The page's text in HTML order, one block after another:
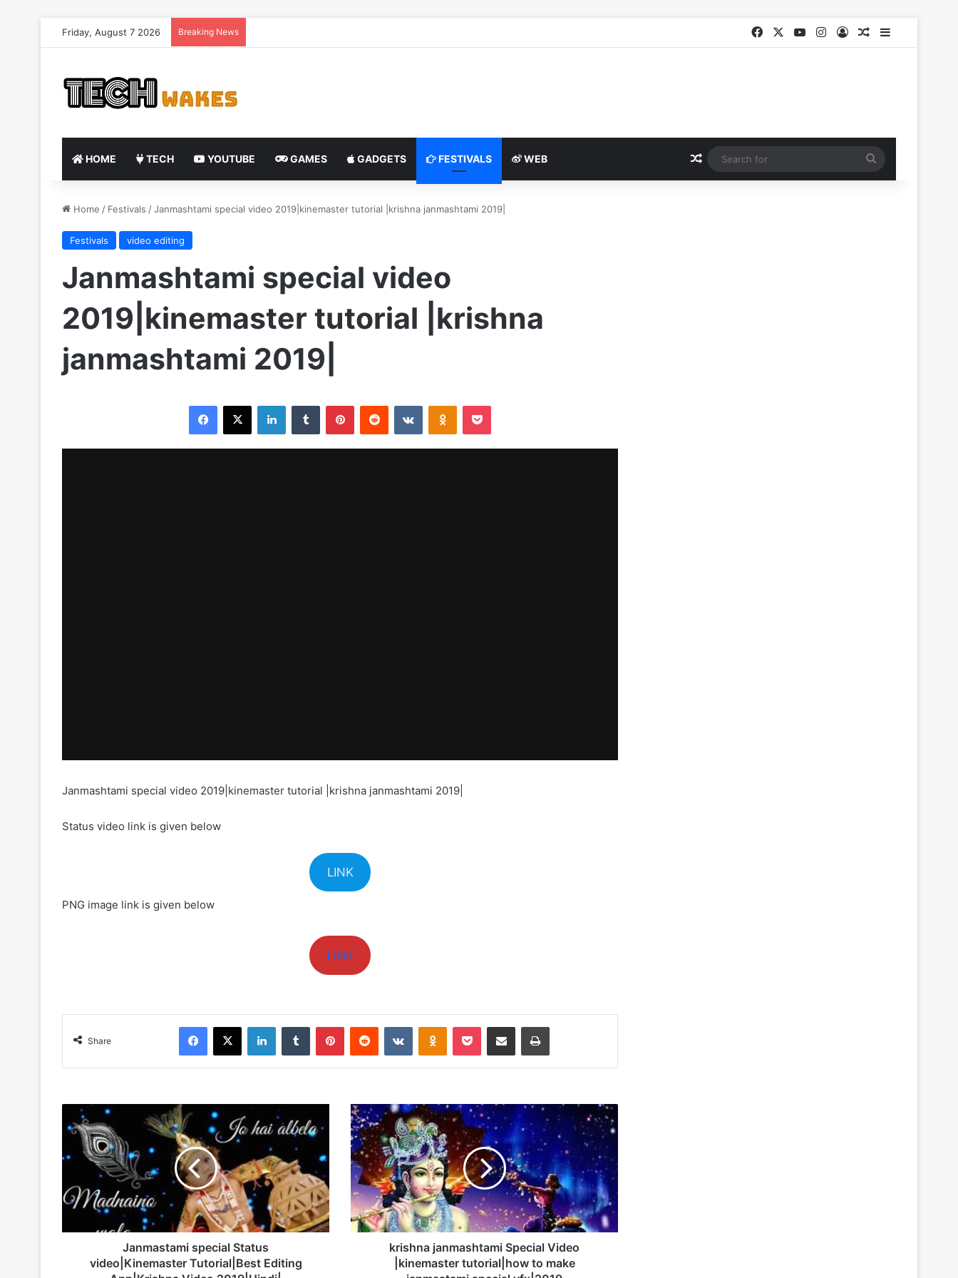
Friday, August 7 2026 Breaking News FacebookYouTubeInstagram
Log InRandom Article
Sidebar
HOME TECH YOUTUBE GAMES GADGETS FESTIVALS WEB Random Article
for
Home / Festivals /Janmashtami special video 2019|kinemaster tutorial |krishna janmashtami 2019|
Festivals video editing
Janmashtami special video
2019|kinemaster tutorial |krishna
janmashtami 2019|
Facebook
X LinkedInTumblr PinterestReddit VKontakteOdnoklassniki
Pocket
Janmashtami special video 2019|kinemaster tutorial |krishna janmashtami 2019|
Status video link is given below
LINK
PNG image link is given below
LINK
Share
Facebook
X LinkedInTumblr PinterestReddit VKontakteOdnoklassniki
Pocket Share via Email Print
Janmastami
special
Status
video|Kinemaster
Tutorial|Best
Editing
App|Krishna
2019|Hindi|
Janmastami special Status
video|Kinemaster Tutorial|Best Editing
krishna
janmashtami
Special
Video
|kinemaster
tutorial|how
to
make
janmastami
krishna janmashtami Special Video
|kinemaster tutorial|how to make